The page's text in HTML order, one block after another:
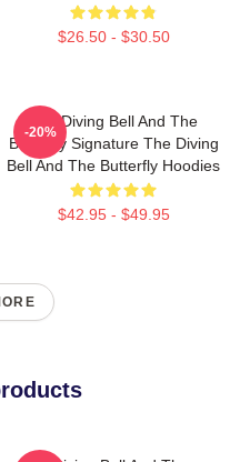
$26.50 - $30.50
The Diving Bell And The
Butterfly Signature The Diving
Bell And The Butterfly Hoodies
$42.95 - $49.95
-20%